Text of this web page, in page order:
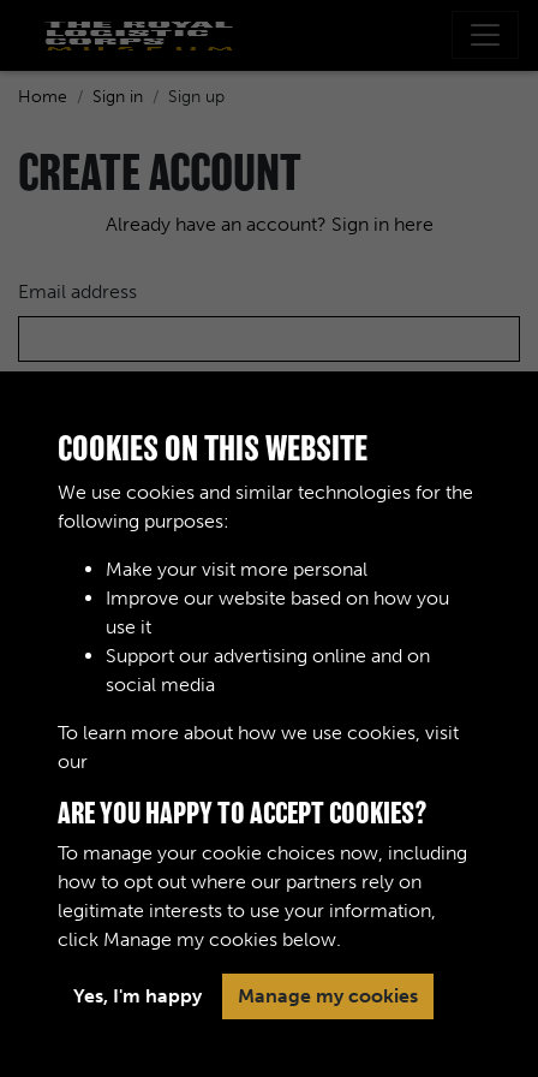
Home Sign in Sign up
CREATE ACCOUNT
Already have an account? Sign in here
Email address
Re-enter the password
Create Account
Terms & Conditions
Privacy Policy
Copyright © 2026 The Royal
Logistic Corps Museum
COOKIES ON THIS WEBSITE
We use cookies and similar technologies for the
following purposes:
Make your visit more personal
Improve our website based on how you
use it
Support our advertising online and on
social media
To learn more about how we use cookies, visit
our
ARE YOU HAPPY TO ACCEPT COOKIES?
To manage your cookie choices now, including
how to opt out where our partners rely on
legitimate interests to use your information,
click Manage my cookies below.
Yes, I'm happy Manage my cookies